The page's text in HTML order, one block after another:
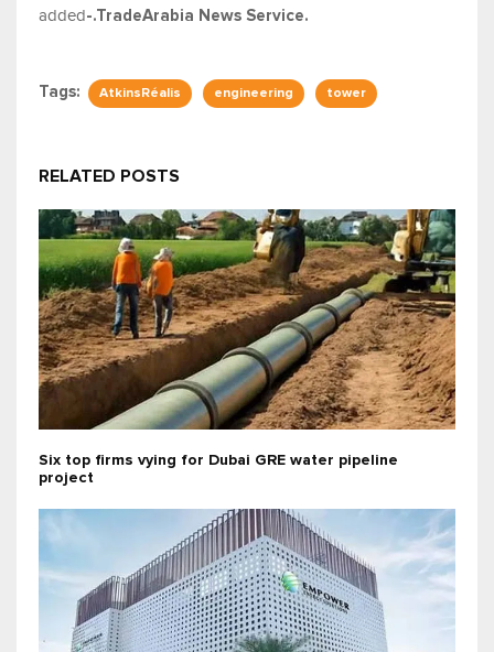
added-.TradeArabia News Service.
Tags: AtkinsRéalis engineering tower
RELATED POSTS
Six top firms vying for Dubai GRE water pipeline
project